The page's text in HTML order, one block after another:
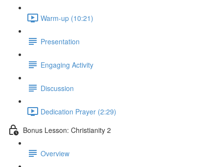
Warm-up (10:21)
Presentation
Engaging Activity
Discussion
Dedication Prayer (2:29)
Bonus Lesson: Christianity 2
Overview